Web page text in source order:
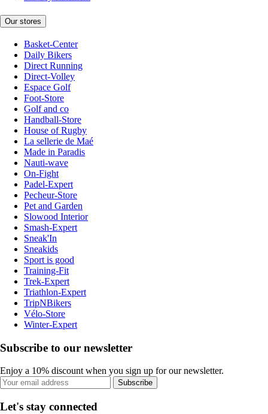
Our stores
Basket-Center
Daily Bikers
Direct Running
Direct-Volley
Espace Golf
Foot-Store
Golf and co
Handball-Store
House of Rugby
La sellerie de Maé
Made in Paradis
Nauti-wave
On-Fight
Padel-Expert
Pecheur-Store
Pet and Garden
Slowood Interior
Smash-Expert
Sneak'In
Sneakids
Sport is good
Training-Fit
Trek-Expert
Triathlon-Expert
TripNBikers
Vélo-Store
Winter-Expert
Subscribe to our newsletter
Enjoy a 10% discount when you sign up for our newsletter.
Subscribe
Let's stay connected